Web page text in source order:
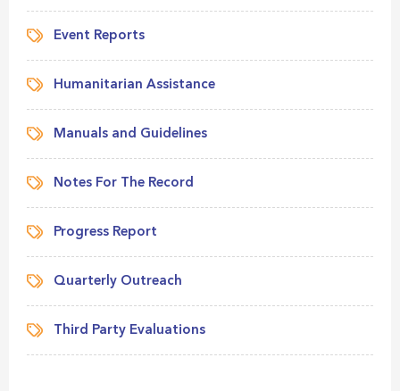
Event Reports
Humanitarian Assistance
Manuals and Guidelines
Notes For The Record
Progress Report
Quarterly Outreach
Third Party Evaluations